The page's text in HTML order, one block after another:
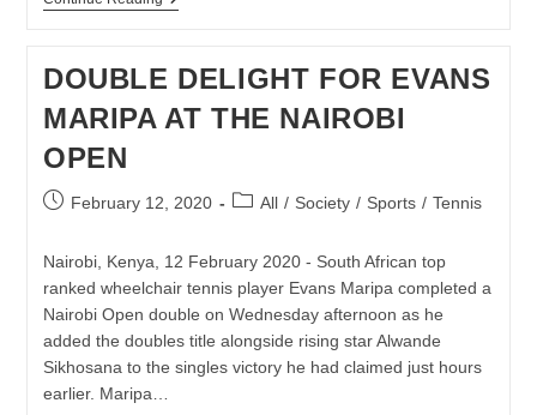
TRAILBLAZING
FOOTSTEPS
OF
BROTHER
CAPPED
CUP
AS
17-
YEAR-
OLDS
DOUBLE DELIGHT FOR EVANS
MARIPA AT THE NAIROBI
OPEN
PostFebruary 12, 2020
PostAll / Society / Sports / Tennis
Nairobi, Kenya, 12 February 2020 - South African top
ranked wheelchair tennis player Evans Maripa completed a
Nairobi Open double on Wednesday afternoon as he
added the doubles title alongside rising star Alwande
Sikhosana to the singles victory he had claimed just hours
earlier. Maripa…